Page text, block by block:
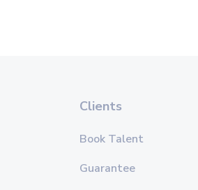
Clients
Book Talent
Guarantee